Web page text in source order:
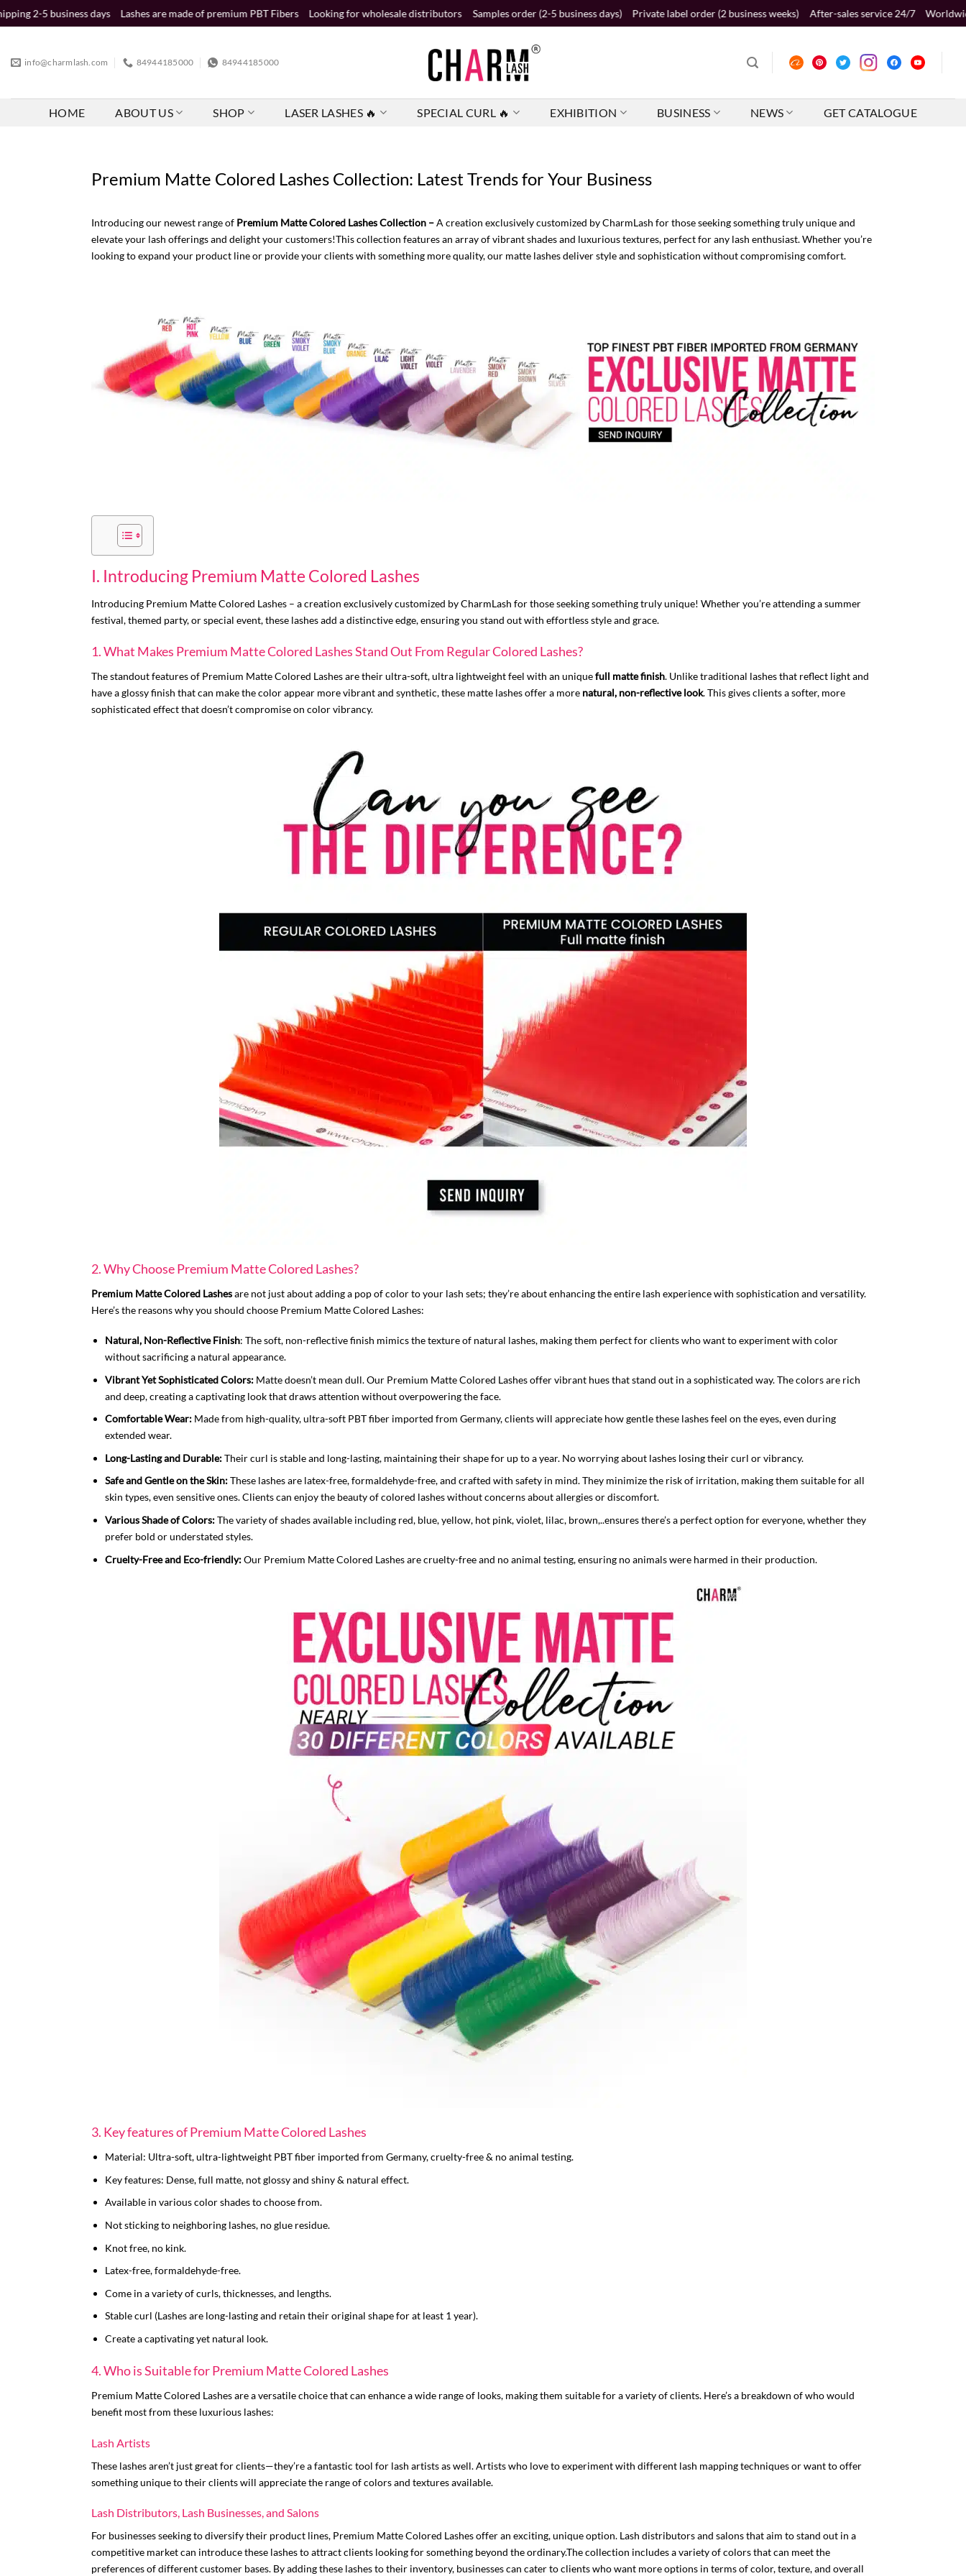
Skip
to
days Lashes are made of premium PBT Fibers Looking for wholesale distributors Samples order (2-5 business days) Private label order (2 business weeks) After-sales service 24/7 Worldwide shipping 2-
info@charmlash.com 84944185000 84944185000
HOME ABOUT US SHOP LASER LASHES 🔥 SPECIAL CURL 🔥 EXHIBITION BUSINESS NEWS GET CATALOGUE
Premium Matte Colored Lashes Collection: Latest Trends for Your Business
Introducing our newest range of Premium Matte Colored Lashes Collection –A creation exclusively customized by CharmLash for those seeking something truly unique and
elevate your lash offerings and delight your customers!This collection features an array of vibrant shades and luxurious textures, perfect for any lash enthusiast. Whether you’re
looking to expand your product line or provide your clients with something more quality, our matte lashes deliver style and sophistication without compromising comfort.
I. Introducing Premium Matte Colored Lashes
Introducing Premium Matte Colored Lashes – a creation exclusively customized by CharmLash for those seeking something truly unique! Whether you’re attending a summer
festival, themed party, or special event, these lashes add a distinctive edge, ensuring you stand out with effortless style and grace.
1. What Makes Premium Matte Colored Lashes Stand Out From Regular Colored Lashes?
The standout features of Premium Matte Colored Lashes are their ultra-soft, ultra lightweight feel with an uniquefull matte finish. Unlike traditional lashes that reflect light and
have a glossy finish that can make the color appear more vibrant and synthetic, these matte lashes offer a more natural, non-reflective look. This gives clients a softer, more
sophisticated effect that doesn’t compromise on color vibrancy.
2. Why Choose Premium Matte Colored Lashes?
Premium Matte Colored Lashesare not just about adding a pop of color to your lash sets; they’re about enhancing the entire lash experience with sophistication and versatility.
Here’s the reasons why you should choose Premium Matte Colored Lashes:
Natural, Non-Reflective Finish: The soft, non-reflective finish mimics the texture of natural lashes, making them perfect for clients who want to experiment with color
without sacrificing a natural appearance.
Vibrant Yet Sophisticated Colors:Matte doesn’t mean dull. Our Premium Matte Colored Lashes offer vibrant hues that stand out in a sophisticated way. The colors are rich
and deep, creating a captivating look that draws attention without overpowering the face.
Comfortable Wear:Made from high-quality, ultra-soft PBT fiber imported from Germany, clients will appreciate how gentle these lashes feel on the eyes, even during
extended wear.
Long-Lasting and Durable:Their curl is stable and long-lasting, maintaining their shape for up to a year. No worrying about lashes losing their curl or vibrancy.
Safe and Gentle on the Skin:These lashes are latex-free, formaldehyde-free, and crafted with safety in mind. They minimize the risk of irritation, making them suitable for all
skin types, even sensitive ones. Clients can enjoy the beauty of colored lashes without concerns about allergies or discomfort.
Various Shade of Colors:The variety of shades available including red, blue, yellow, hot pink, violet, lilac, brown,..ensures there’s a perfect option for everyone, whether they
prefer bold or understated styles.
Cruelty-Free and Eco-friendly:Our Premium Matte Colored Lashes are cruelty-free and no animal testing, ensuring no animals were harmed in their production.
3. Key features of Premium Matte Colored Lashes
Material: Ultra-soft, ultra-lightweight PBT fiber imported from Germany, cruelty-free & no animal testing.
Key features: Dense, full matte, not glossy and shiny & natural effect.
Available in various color shades to choose from.
Not sticking to neighboring lashes, no glue residue.
Knot free, no kink.
Latex-free, formaldehyde-free.
Come in a variety of curls, thicknesses, and lengths.
Stable curl (Lashes are long-lasting and retain their original shape for at least 1 year).
Create a captivating yet natural look.
4. Who is Suitable for Premium Matte Colored Lashes
Premium Matte Colored Lashes are a versatile choice that can enhance a wide range of looks, making them suitable for a variety of clients. Here’s a breakdown of who would
benefit most from these luxurious lashes:
Lash Artists
These lashes aren’t just great for clients—they’re a fantastic tool for lash artists as well. Artists who love to experiment with different lash mapping techniques or want to offer
something unique to their clients will appreciate the range of colors and textures available.
Lash Distributors, Lash Businesses, and Salons
For businesses seeking to diversify their product lines, Premium Matte Colored Lashes offer an exciting, unique option. Lash distributors and salons that aim to stand out in a
competitive market can introduce these lashes to attract clients looking for something beyond the ordinary.The collection includes a variety of colors that can meet the
preferences of different customer bases. By adding these lashes to their inventory, businesses can cater to clients who want more options in terms of color, texture, and overall